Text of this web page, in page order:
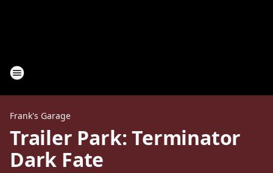
Frank's Garage
Trailer Park: Terminator
Dark Fate